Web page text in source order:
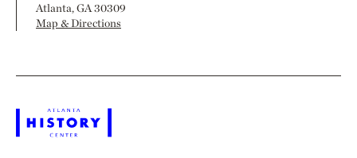
Atlanta, GA 30309
Map & Directions